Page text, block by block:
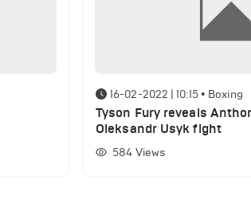
16-02-2022 | 10:15 • Boxing
Tyson Fury reveals
Oleksandr Usyk fight
584 Views